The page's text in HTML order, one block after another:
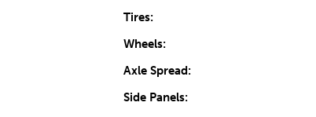
Tires:
Wheels:
Axle Spread:
Side Panels: